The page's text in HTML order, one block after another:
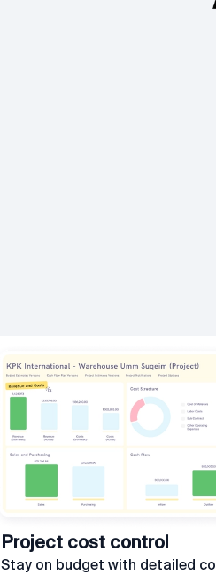
Project cost control
Stay on budget with detailed